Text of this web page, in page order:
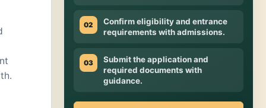
02
Confirm eligibility and entrance
requirements with admissions.
03
Submit the application and
required documents with
guidance.